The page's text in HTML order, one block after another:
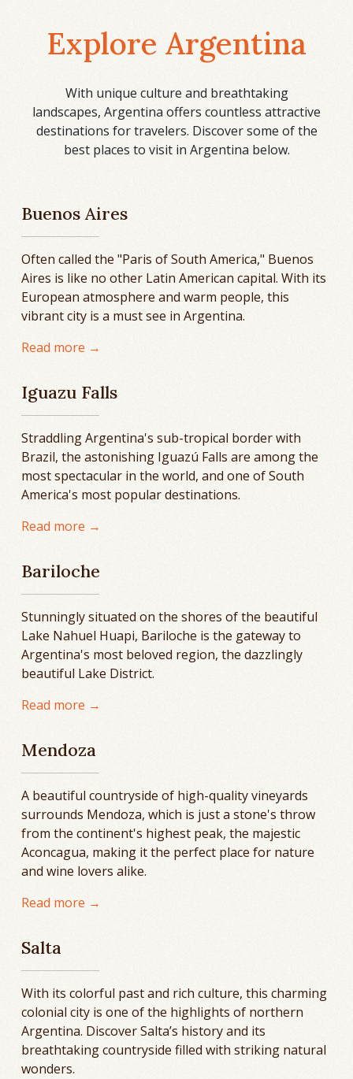
Explore Argentina
With unique culture and breathtaking
landscapes, Argentina offers countless attractive
destinations for travelers. Discover some of the
best places to visit in Argentina below.
Buenos Aires
Often called the "Paris of South America," Buenos
Aires is like no other Latin American capital. With its
European atmosphere and warm people, this
vibrant city is a must see in Argentina.
Read more →
Iguazu Falls
Straddling Argentina's sub-tropical border with
Brazil, the astonishing Iguazú Falls are among the
most spectacular in the world, and one of South
America's most popular destinations.
Read more →
Bariloche
Stunningly situated on the shores of the beautiful
Lake Nahuel Huapi, Bariloche is the gateway to
Argentina's most beloved region, the dazzlingly
beautiful Lake District.
Read more →
Mendoza
A beautiful countryside of high-quality vineyards
surrounds Mendoza, which is just a stone's throw
from the continent's highest peak, the majestic
Aconcagua, making it the perfect place for nature
and wine lovers alike.
Read more →
Salta
With its colorful past and rich culture, this charming
colonial city is one of the highlights of northern
Argentina. Discover Salta’s history and its
breathtaking countryside filled with striking natural
wonders.